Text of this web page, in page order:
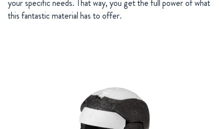
your specific needs. That way, you get the full power of what
this fantastic material has to offer.